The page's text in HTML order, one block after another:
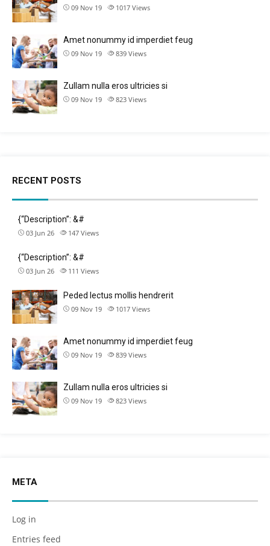
09 Nov 19 1017 Views
Amet nonummy id imperdiet feug
09 Nov 19 839 Views
Zullam nulla eros ultricies si
09 Nov 19 823 Views
RECENT POSTS
{“Description”: &#
03 Jun 26 147 Views
{“Description”: &#
03 Jun 26 111 Views
Peded lectus mollis hendrerit
09 Nov 19 1017 Views
Amet nonummy id imperdiet feug
09 Nov 19 839 Views
Zullam nulla eros ultricies si
09 Nov 19 823 Views
META
Log in
Entries feed